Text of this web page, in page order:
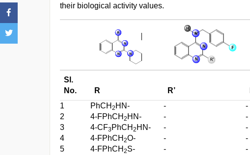
their biological activity values.
Sl.
No.
R R’
1
PhCH 2 HN- - -
2
4-FPhCH 2 HN- - -
3
4-CF3PhCH 2 HN- - -
4
4-FPhCH 2O- - -
5
4-FPhCH 2S- - -